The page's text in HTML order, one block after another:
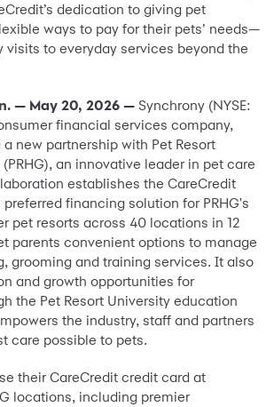
dedication to giving pet
ways to pay for their pets’ needs—
visits to everyday services beyond the
— May 20, 2026 — Synchrony (NYSE:
financial services company,
new partnership with Pet Resort
an innovative leader in pet care
establishes the CareCredit
financing solution for PRHG's
pet resorts across 40 locations in 12
parents convenient options to manage
grooming and training services. It also
and growth opportunities for
the Pet Resort University education
the industry, staff and partners
care possible to pets.
their CareCredit credit card at
locations, including premier